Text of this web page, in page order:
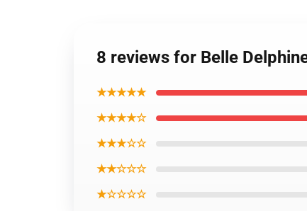
8 reviews for Belle
★★★★★
★★★★☆
★★★☆☆
★★☆☆☆
★☆☆☆☆